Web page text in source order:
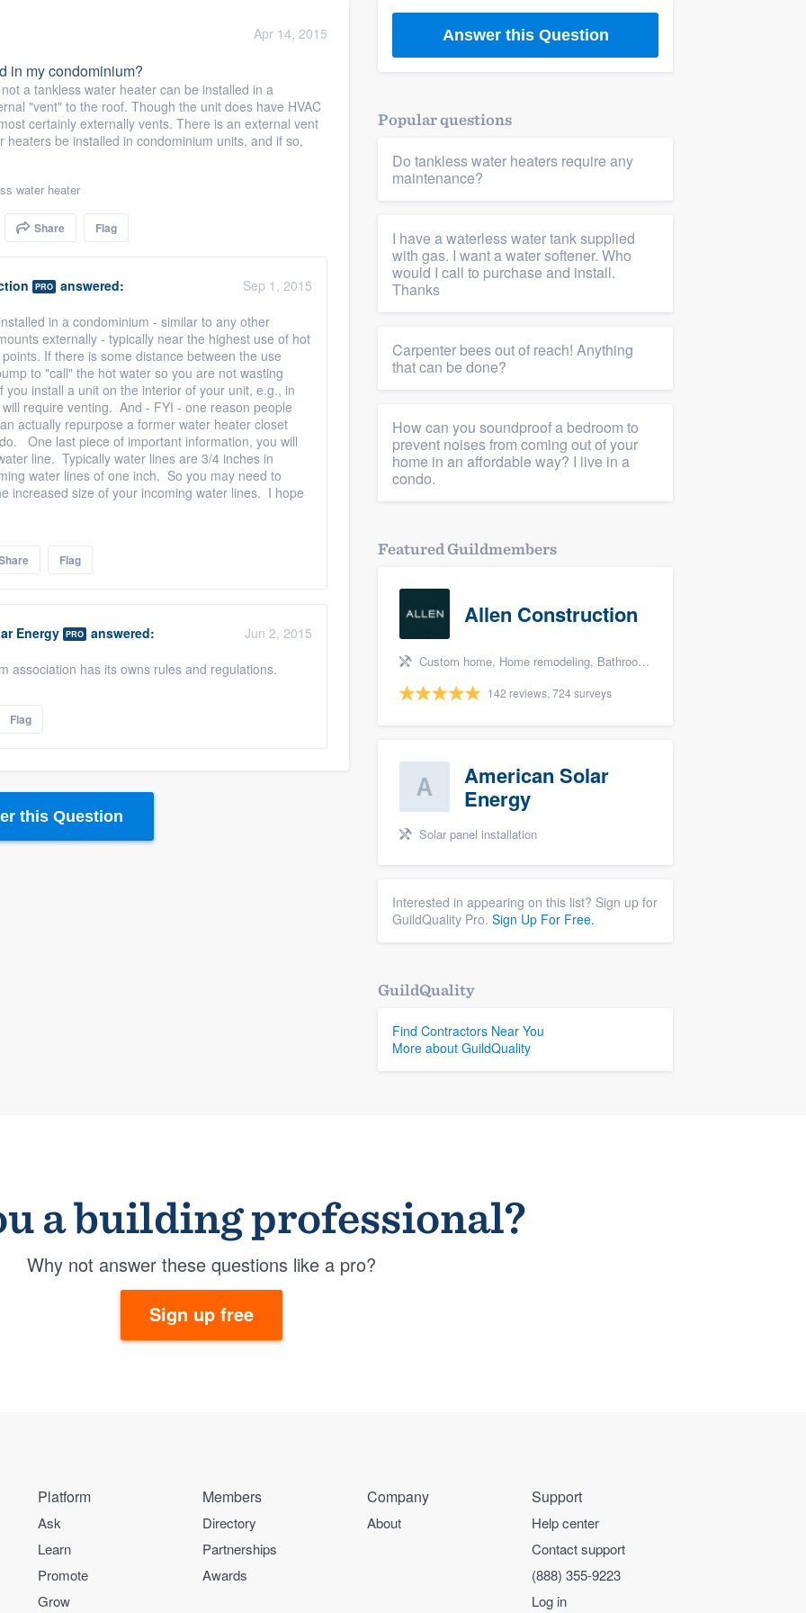
Apr 14, 2015
in my condominium?
a tankless water heater can be installed in a
"vent" to the roof. Though the unit does have HVAC
certainly externally vents. There is an external vent
be installed in condominium units, and if so,
water heater
Share Flag
PRO answered:
Sep 1, 2015
in a condominium - similar to any other
externally - typically near the highest use of hot
If there is some distance between the use
to "call" the hot water so you are not wasting
install a unit on the interior of your unit, e.g., in
require venting. And - FYI - one reason people
actually repurpose a former water heater closet
One last piece of important information, you will
line. Typically water lines are 3/4 inches in
water lines of one inch. So you may need to
increased size of your incoming water lines. I hope
Flag
Energy PRO answered:
Jun 2, 2015
association has its owns rules and regulations.
Flag
this Question
Answer this Question
Popular questions
Do tankless water heaters require any
maintenance?
I have a waterless water tank supplied
with gas. I want a water softener. Who
would I call to purchase and install.
Thanks
Carpenter bees out of reach! Anything
that can be done?
How can you soundproof a bedroom to
prevent noises from coming out of your
home in an affordable way? I live in a
condo.
Featured Guildmembers
Allen Construction
Custom home, Home remodeling, Bathroom remodeling, Kitchen remodeling, and Energy efficiency upgrades
142 reviews, 724 surveys
American Solar
Energy
Solar panel installation
Interested in appearing on this list? Sign up for
GuildQuality Pro. Sign Up For Free.
GuildQuality
Find Contractors Near You
More about GuildQuality
a building professional?
Why not answer these questions like a pro?
Sign up free
Platform
Ask
Learn
Promote
Grow
Members
Directory
Partnerships
Awards
Company
About
Support
Help center
Contact support
(888) 355-9223
Log in
a demo,
to
without